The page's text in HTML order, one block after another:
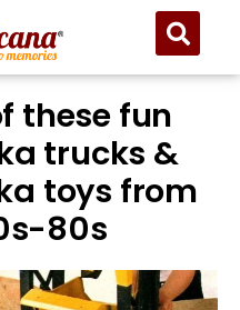
these fun
trucks &
toys from
80s